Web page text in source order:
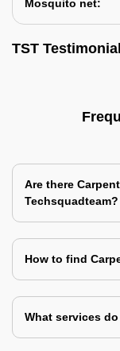
Mosquito net:
TST
Are there
Techsquadteam?
How to find
What services